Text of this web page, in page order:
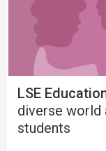
LSE
diverse world
students